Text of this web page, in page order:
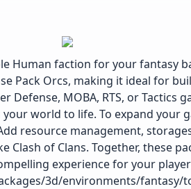
Human faction for your fantasy
Pack Orcs, making it ideal for
Defense, MOBA, RTS, or Tactics
world to life. To expand your
resource management,
Clash of Clans. Together, these
experience for your
3d/environments/fantasy/